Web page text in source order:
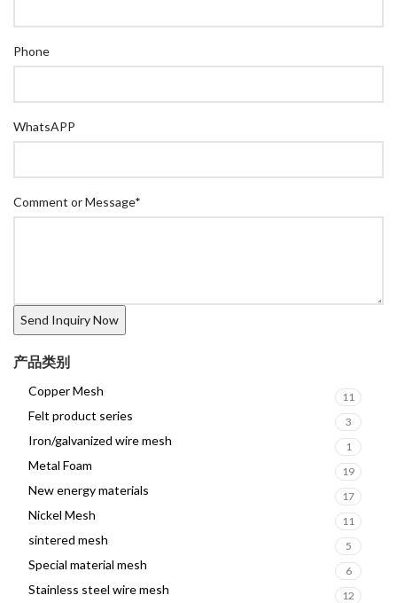
Phone
WhatsAPP
Comment or Message*
产品类别
Copper Mesh 11
Felt product series 3
Iron/galvanized wire mesh 1
Metal Foam 19
New energy materials 17
Nickel Mesh 11
sintered mesh 5
Special material mesh 6
Stainless steel wire mesh 12